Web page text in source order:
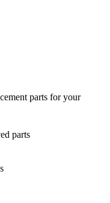
parts for your
parts